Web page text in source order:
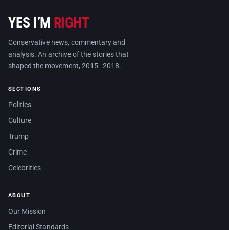
YES I’M RIGHT
Conservative news, commentary and
analysis. An archive of the stories that
shaped the movement, 2015–2018.
SECTIONS
Politics
Culture
Trump
Crime
Celebrities
ABOUT
Our Mission
Editorial Standards